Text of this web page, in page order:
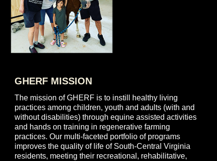
GHERF MISSION
The mission of GHERF is to instill healthy living
practices among children, youth and adults (with and
without disabilities) through equine assisted activities
and hands on training in regenerative farming
practices. Our multi-faceted portfolio of programs
improves the quality of life of South-Central Virginia
residents, meeting their recreational, rehabilitative,